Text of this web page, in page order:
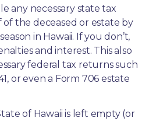
any necessary state tax
the deceased or estate by
in Hawaii. If you don’t,
and interest. This also
federal tax returns such
or even a Form 706 estate
of Hawaii is left empty (or